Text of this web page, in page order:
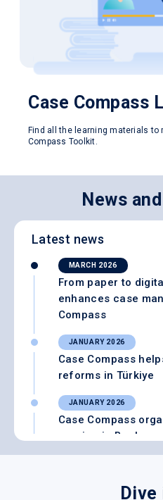
Case Compass
Find all the learning materials to
Compass Toolkit.
News
Latest news
MARCH 2026
From paper to
enhances case
Compass
JANUARY 2026
Case Compass
reforms in Türkiye
JANUARY 2026
Case Compass
session in
Social Protection